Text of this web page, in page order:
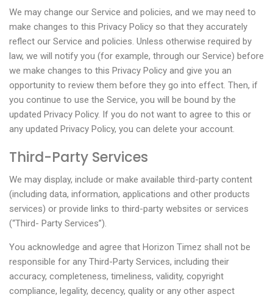
We may change our Service and policies, and we may need to
make changes to this Privacy Policy so that they accurately
reflect our Service and policies. Unless otherwise required by
law, we will notify you (for example, through our Service) before
we make changes to this Privacy Policy and give you an
opportunity to review them before they go into effect. Then, if
you continue to use the Service, you will be bound by the
updated Privacy Policy. If you do not want to agree to this or
any updated Privacy Policy, you can delete your account.
Third-Party Services
We may display, include or make available third-party content
(including data, information, applications and other products
services) or provide links to third-party websites or services
(“Third- Party Services”).
You acknowledge and agree that Horizon Timez shall not be
responsible for any Third-Party Services, including their
accuracy, completeness, timeliness, validity, copyright
compliance, legality, decency, quality or any other aspect